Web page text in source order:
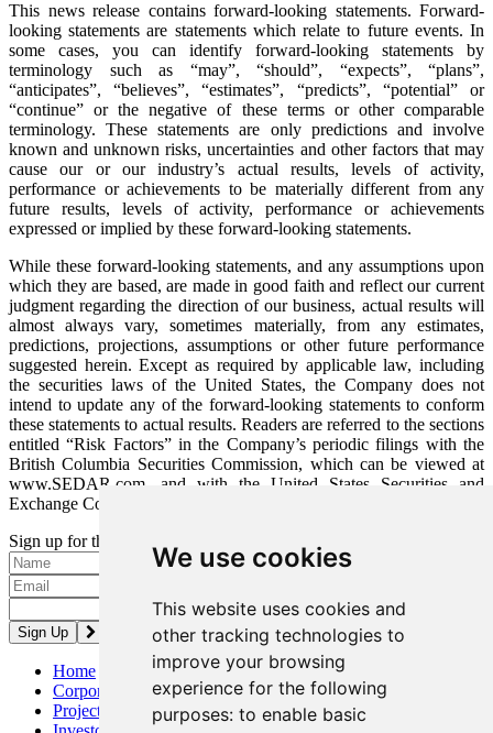
We use cookies
This website uses cookies and
other tracking technologies to
improve your browsing
experience for the following
purposes: to enable basic
This news release contains forward-looking statements. Forward-
looking statements are statements which relate to future events. In
some cases, you can identify forward-looking statements by
terminology such as “may”, “should”, “expects”, “plans”,
“anticipates”, “believes”, “estimates”, “predicts”, “potential” or
“continue” or the negative of these terms or other comparable
terminology. These statements are only predictions and involve
known and unknown risks, uncertainties and other factors that may
cause our or our industry’s actual results, levels of activity,
performance or achievements to be materially different from any
future results, levels of activity, performance or achievements
expressed or implied by these forward-looking statements.
While these forward-looking statements, and any assumptions upon
which they are based, are made in good faith and reflect our current
judgment regarding the direction of our business, actual results will
almost always vary, sometimes materially, from any estimates,
predictions, projections, assumptions or other future performance
suggested herein. Except as required by applicable law, including
the securities laws of the United States, the Company does not
intend to update any of the forward-looking statements to conform
these statements to actual results. Readers are referred to the sections
entitled “Risk Factors” in the Company’s periodic filings with the
British Columbia Securities Commission, which can be viewed at
www.SEDAR.com, and with the United States Securities and
Exchange Commission, which can be viewed at www.SEC.gov.
Sign up for the latest news and updates
Home
Corporate
Projects